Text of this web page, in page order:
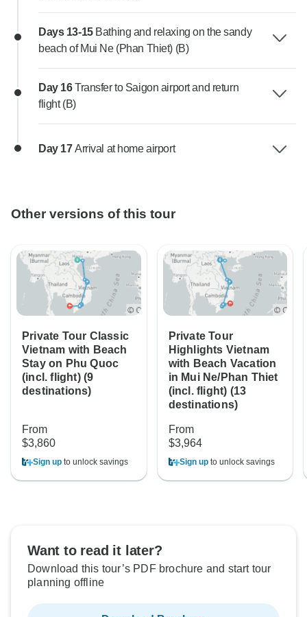
Days 13-15 Bathing and relaxing on the sandy
beach of Mui Ne (Phan Thiet) (B)
Day 16Transfer to Saigon airport and return
flight (B)
Day 17Arrival at home airport
Other versions of this tour
Private Tour Classic
Vietnam with Beach
Stay on Phu Quoc
(incl. flight) (9
destinations)
From
$3,860
Sign up to unlock savings
Private Tour
Highlights Vietnam
with Beach Vacation
in Mui Ne/Phan Thiet
(incl. flight) (13
destinations)
From
$3,964
Sign upto unlock savings
Want to read it later?
Download this tour’s PDF brochure and start tour
planning offline